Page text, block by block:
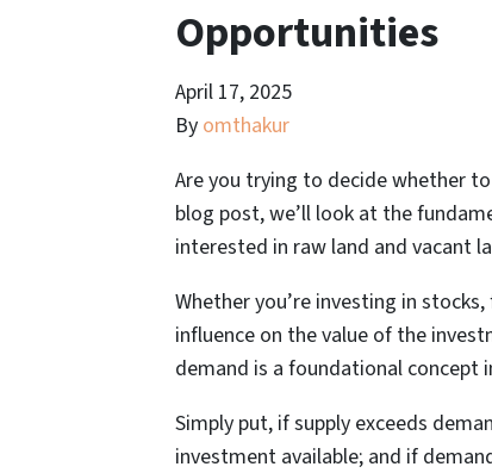
Opportunities
April 17, 2025
By omthakur
Are you trying to decide whether
blog post, we’ll look at the
interested in raw land and vacant
Whether you’re investing in
influence on the value of the
demand is a foundational concept
Simply put, if supply exceeds
investment available; and if